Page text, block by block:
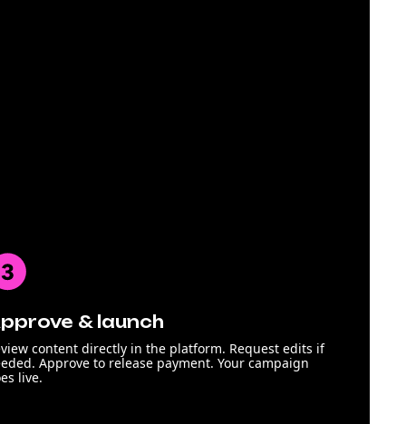
& launch
content directly in the platform. Request edits if
Approve to release payment. Your campaign
live.